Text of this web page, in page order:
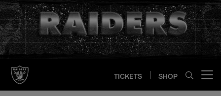
Skip
to
main
content
TICKETS SHOP